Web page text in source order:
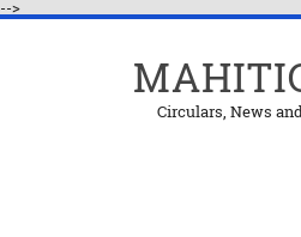
-->
Circulars, News